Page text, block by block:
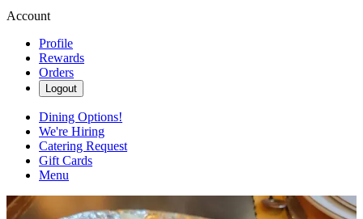
Account
Profile
Rewards
Orders
Logout
Dining Options!
We're Hiring
Catering Request
Gift Cards
Menu